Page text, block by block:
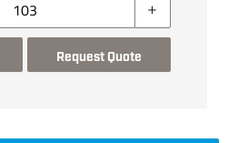
Request Quote